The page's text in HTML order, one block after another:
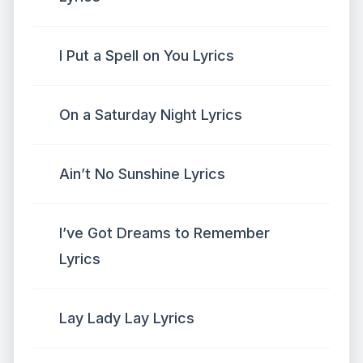
I Put a Spell on You Lyrics
On a Saturday Night Lyrics
Ain’t No Sunshine Lyrics
I’ve Got Dreams to Remember
Lyrics
Lay Lady Lay Lyrics